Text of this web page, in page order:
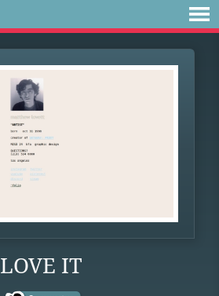
LOVE IT